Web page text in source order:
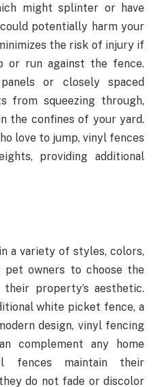
might splinter or have
potentially harm your
the risk of injury if
or run against the fence.
or closely spaced
from squeezing through,
the confines of your yard.
love to jump, vinyl fences
providing additional
a variety of styles, colors,
pet owners to choose the
property’s aesthetic.
white picket fence, a
design, vinyl fencing
complement any home
fences maintain their
do not fade or discolor